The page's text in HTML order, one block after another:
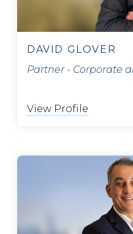
DAVID GLOVER
Partner - Corporate
View Profile